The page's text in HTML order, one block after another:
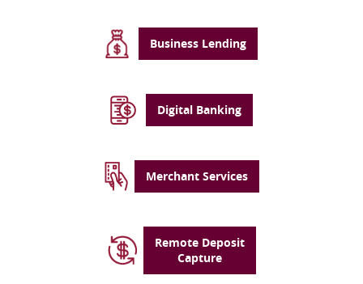
Business Lending
Digital Banking
Merchant Services
Remote Deposit
Capture